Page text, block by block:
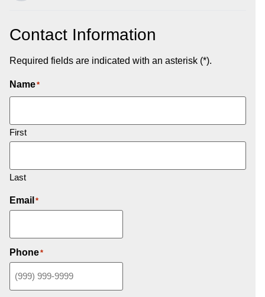
Contact Information
Required fields are indicated with an asterisk (*).
Name*
First
Last
Email *
Phone*